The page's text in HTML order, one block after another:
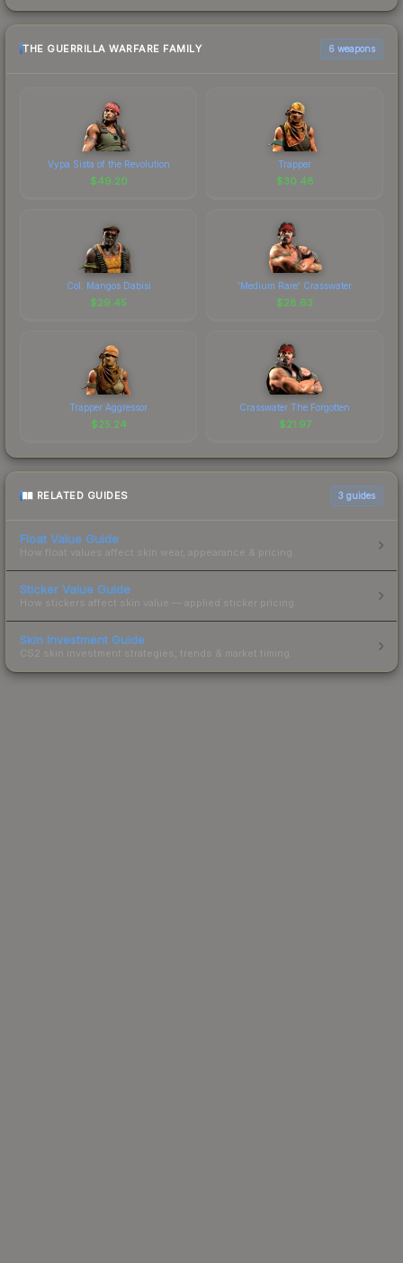
THE GUERRILLA WARFARE FAMILY 6 weapons
Vypa Sista of the Revolution
$49.20
Trapper
$30.48
Col. Mangos Dabisi
$29.45
'Medium Rare' Crasswater
$28.63
Trapper Aggressor
$25.24
Crasswater The Forgotten
$21.97
RELATED GUIDES 3 guides
Float Value Guide
How float values affect skin wear, appearance & pricing.
Sticker Value Guide
How stickers affect skin value — applied sticker pricing.
Skin Investment Guide
CS2 skin investment strategies, trends & market timing.